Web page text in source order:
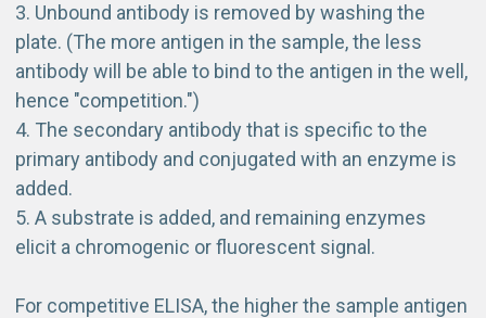
Unbound antibody is removed by washing the
plate. (The more antigen in the sample, the less
antibody will be able to bind to the antigen in the well,
hence "competition.")
The secondary antibody that is specific to the
primary antibody and conjugated with an enzyme is
added.
A substrate is added, and remaining enzymes
elicit a chromogenic or fluorescent signal.
For competitive ELISA, the higher the sample antigen